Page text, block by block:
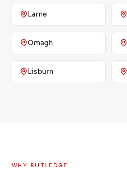
Larne
Omagh
Lisburn
WHY RUTLEDGE